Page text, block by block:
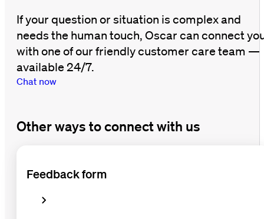
If your question or situation is complex and
needs the human touch, Oscar can connect
with one of our friendly customer care team —
available 24/7.
Chat now
Other ways to connect with us
Feedback form